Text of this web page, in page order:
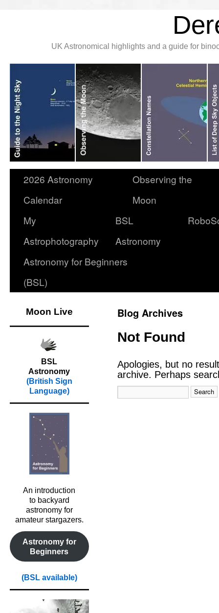
UK Astronomical highlights and a guide for
2026 Astronomy
Calendar
Observing the
Moon
My
Astrophotography
BSL
Astronomy
Astronomy for Beginners
(BSL)
Moon Live
BSL
Astronomy
(British Sign
Language)
An introduction
to backyard
astronomy for
amateur stargazers.
Astronomy for
Beginners
(BSL available)
Blog Archives
Not Found
Apologies, but no
archive. Perhaps